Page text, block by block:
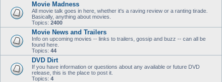
Movie Madness
All movie talk goes in here, whether it's a raving review or a ranting tirade.
Basically, anything about movies.
Topics: 2400
Movie News and Trailers
Info on upcoming movies -- links to trailers, gossip and buzz -- can all be
found here.
Topics: 44
DVD Dirt
If you have information or questions about any available or future DVD
release, this is the place to post it.
Topics: 4